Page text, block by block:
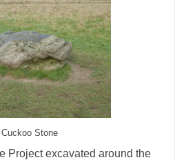
Stone
Project excavated around the